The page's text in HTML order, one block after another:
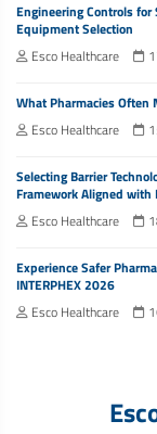
Engineering Controls
Equipment Selection
Esco Healthcare
What Pharmacies Often
Esco Healthcare
Selecting Barrier
Framework Aligned with
Esco Healthcare
Experience Safer
INTERPHEX 2026
Esco Healthcare